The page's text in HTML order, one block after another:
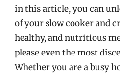
in this article, you can
of your slow cooker and
healthy, and nutritious
please even the most
Whether you are a busy